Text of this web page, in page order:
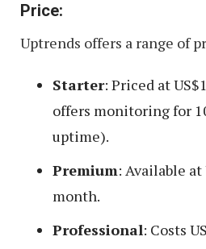
Price:
Uptrends offers a range of
Starter: Priced at
offers monitoring for
uptime).
Premium: Available at
month.
Professional: Costs